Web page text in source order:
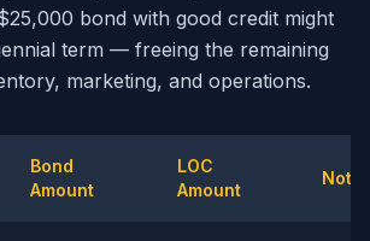
bond with good credit might
term — freeing the remaining
marketing, and operations.
Bond
Amount
LOC
Amount